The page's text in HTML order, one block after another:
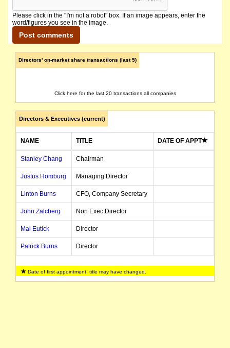
Please click in the "I'm not a robot" box. If an image appears, enter the
word/figures you see in the image.
Directors' on-market share transactions (last 5)
Click here for the last 20 transactions all companies
Directors & Executives (current)
NAME TITLE DATE OF APPT
Stanley Chang Chairman
Justus Homburg Managing Director
Linton Burns CFO, Company Secretary
John Zalcberg Non Exec Director
Mal Eutick Director
Patrick Burns Director
Date of first appointment, title may have changed.